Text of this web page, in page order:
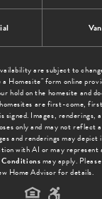
are subject to
Homesite" form online
hold on the homesite and
are first-come,
signed. Images, renderings,
only and may not reflect
and renderings may depict
with AI or may represent
Conditionsmay apply.
Home Advisor for details.